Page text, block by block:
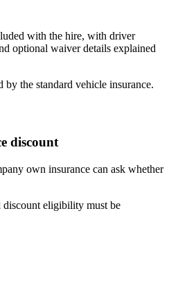
with the hire, with driver
optional waiver details explained
by the standard vehicle insurance.
discount
own insurance can ask whether
discount eligibility must be